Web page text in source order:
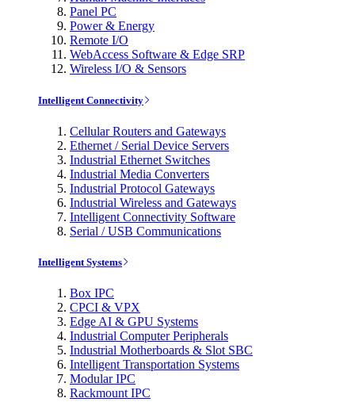
Panel PC
Power & Energy
Remote I/O
WebAccess Software & Edge SRP
Wireless I/O & Sensors
Intelligent Connectivity
Cellular Routers and Gateways
Ethernet / Serial Device Servers
Industrial Ethernet Switches
Industrial Media Converters
Industrial Protocol Gateways
Industrial Wireless and Gateways
Intelligent Connectivity Software
Serial / USB Communications
Intelligent Systems
Box IPC
CPCI & VPX
Edge AI & GPU Systems
Industrial Computer Peripherals
Industrial Motherboards & Slot SBC
Intelligent Transportation Systems
Modular IPC
Rackmount IPC